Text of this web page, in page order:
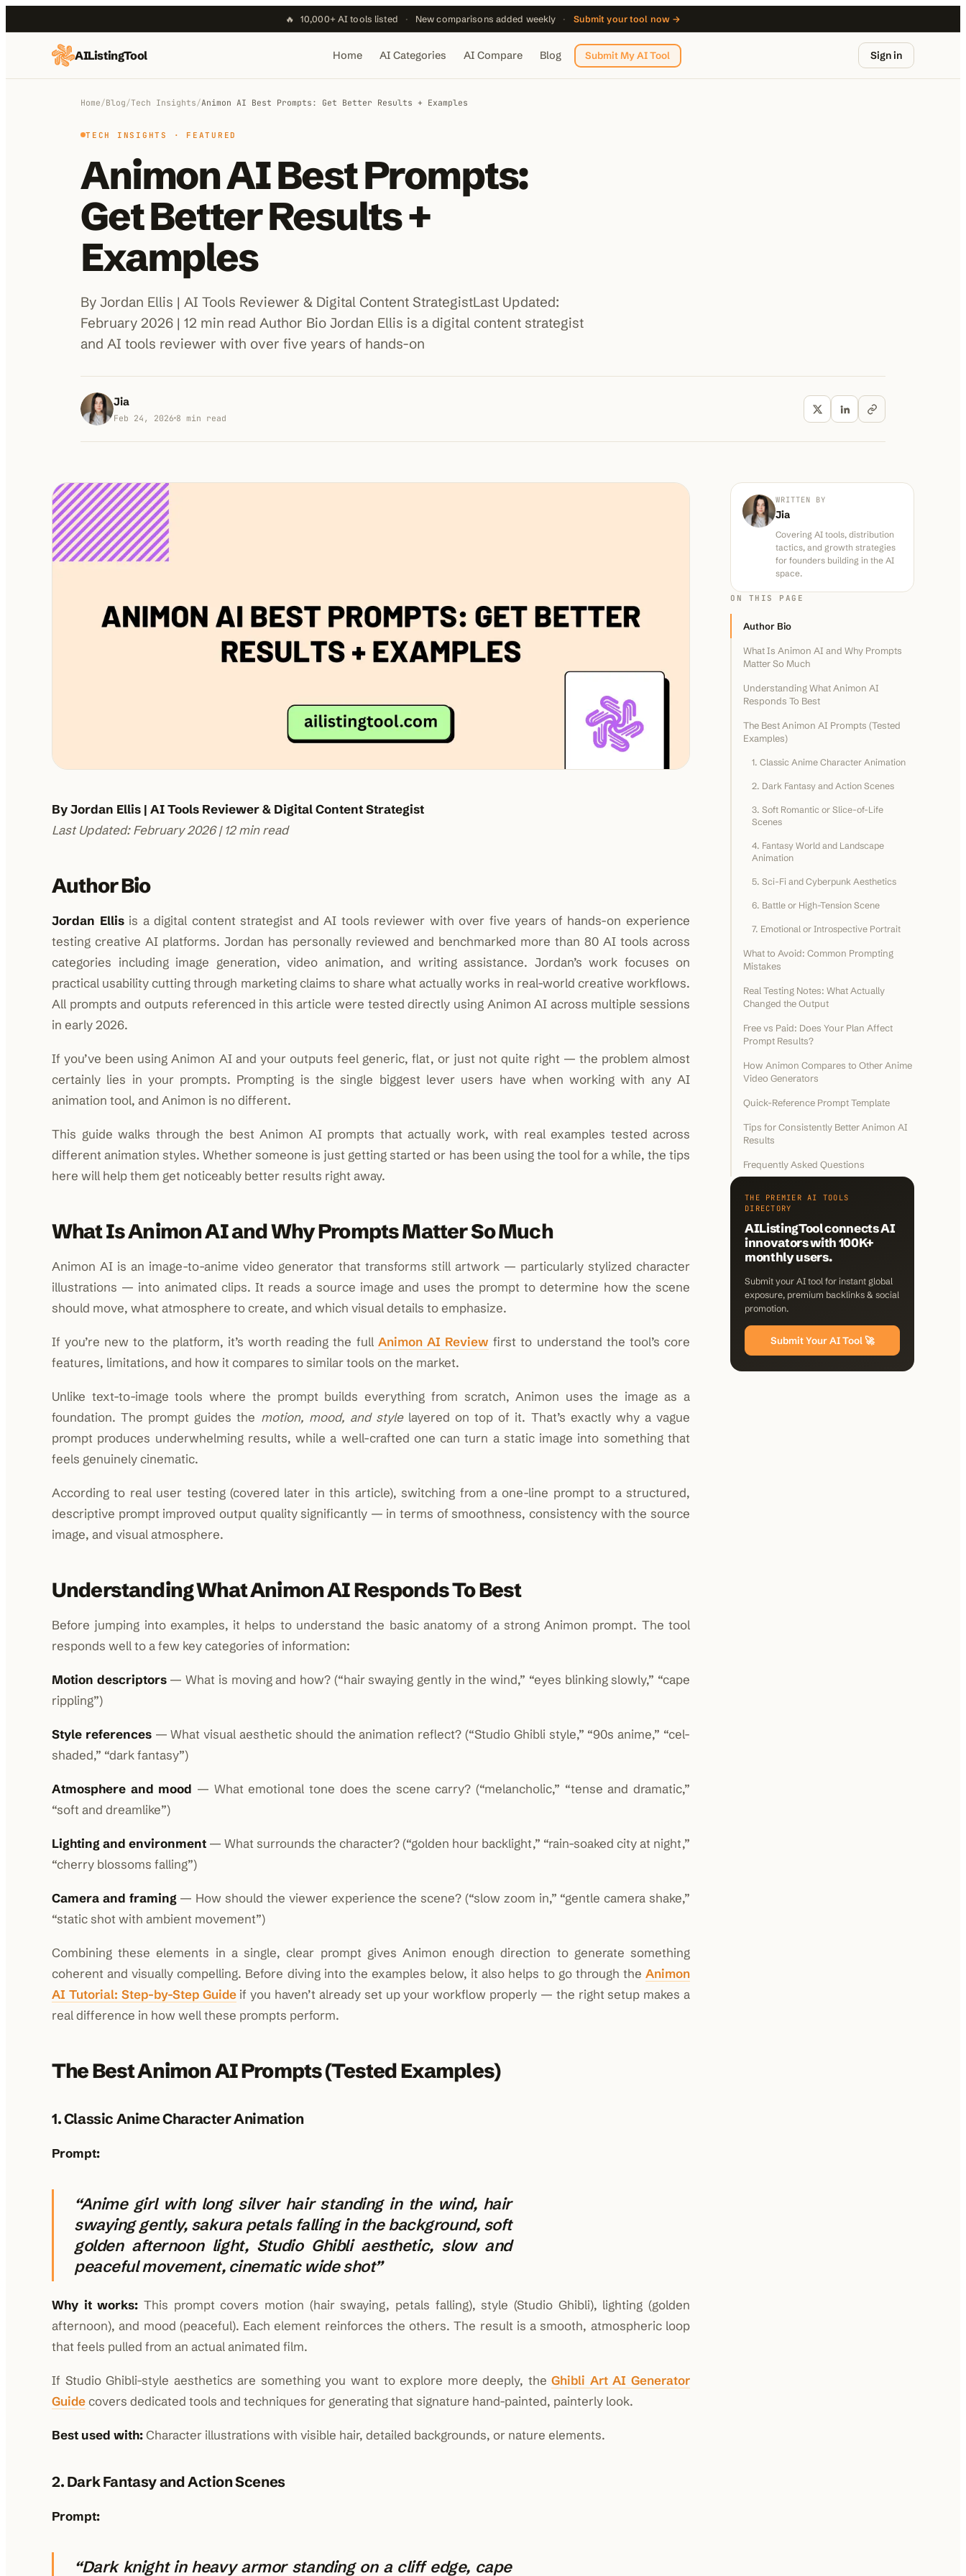
🔥 10,000+ AI tools listed · New comparisons added weekly · Submit your tool now →
AIListingTool Home AI Categories AI Compare Blog Submit My AI Tool Sign in
Home
Submit My AI Tool
Home/Blog/Tech Insights/Animon AI Best Prompts: Get Better Results + Examples
TECH INSIGHTS · FEATURED
Animon AI Best Prompts:
Get Better Results +
Examples
By Jordan Ellis | AI Tools Reviewer & Digital Content StrategistLast Updated:
February 2026 | 12 min read Author Bio Jordan Ellis is a digital content strategist
and AI tools reviewer with over five years of hands-on
Jia
Feb 24, 2026 8 min read
By Jordan Ellis | AI Tools Reviewer & Digital Content Strategist
Last Updated: February 2026 | 12 min read
Author Bio
Jordan Ellisis a digital content strategist and AI tools reviewer with over five years of hands-on experience
testing creative AI platforms. Jordan has personally reviewed and benchmarked more than 80 AI tools across
categories including image generation, video animation, and writing assistance. Jordan’s work focuses on
practical usability cutting through marketing claims to share what actually works in real-world creative workflows.
All prompts and outputs referenced in this article were tested directly using Animon AI across multiple sessions
in early 2026.
If you’ve been using Animon AI and your outputs feel generic, flat, or just not quite right — the problem almost
certainly lies in your prompts. Prompting is the single biggest lever users have when working with any AI
animation tool, and Animon is no different.
This guide walks through the best Animon AI prompts that actually work, with real examples tested across
different animation styles. Whether someone is just getting started or has been using the tool for a while, the tips
here will help them get noticeably better results right away.
What Is Animon AI and Why Prompts Matter So Much
Animon AI is an image-to-anime video generator that transforms still artwork — particularly stylized character
illustrations — into animated clips. It reads a source image and uses the prompt to determine how the scene
should move, what atmosphere to create, and which visual details to emphasize.
If you’re new to the platform, it’s worth reading the full Animon AI Review first to understand the tool’s core
features, limitations, and how it compares to similar tools on the market.
Unlike text-to-image tools where the prompt builds everything from scratch, Animon uses the image as a
foundation. The prompt guides the motion, mood, and stylelayered on top of it. That’s exactly why a vague
prompt produces underwhelming results, while a well-crafted one can turn a static image into something that
feels genuinely cinematic.
According to real user testing (covered later in this article), switching from a one-line prompt to a structured,
descriptive prompt improved output quality significantly — in terms of smoothness, consistency with the source
image, and visual atmosphere.
Understanding What Animon AI Responds To Best
Before jumping into examples, it helps to understand the basic anatomy of a strong Animon prompt. The tool
responds well to a few key categories of information:
Motion descriptors— What is moving and how? (“hair swaying gently in the wind,” “eyes blinking slowly,” “cape
rippling”)
Style references— What visual aesthetic should the animation reflect? (“Studio Ghibli style,” “90s anime,” “cel-
shaded,” “dark fantasy”)
Atmosphere and mood — What emotional tone does the scene carry? (“melancholic,” “tense and dramatic,”
“soft and dreamlike”)
Lighting and environment — What surrounds the character? (“golden hour backlight,” “rain-soaked city at night,”
“cherry blossoms falling”)
Camera and framing — How should the viewer experience the scene? (“slow zoom in,” “gentle camera shake,”
“static shot with ambient movement”)
Combining these elements in a single, clear prompt gives Animon enough direction to generate something
coherent and visually compelling. Before diving into the examples below, it also helps to go through the Animon
AI Tutorial: Step-by-Step Guideif you haven’t already set up your workflow properly — the right setup makes a
real difference in how well these prompts perform.
The Best Animon AI Prompts (Tested Examples)
1. Classic Anime Character Animation
Prompt:
“Anime girl with long silver hair standing in the wind, hair
swaying gently, sakura petals falling in the background, soft
golden afternoon light, Studio Ghibli aesthetic, slow and
peaceful movement, cinematic wide shot”
Why it works: This prompt covers motion (hair swaying, petals falling), style (Studio Ghibli), lighting (golden
afternoon), and mood (peaceful). Each element reinforces the others. The result is a smooth, atmospheric loop
that feels pulled from an actual animated film.
If Studio Ghibli-style aesthetics are something you want to explore more deeply, theGhibli Art AI Generator
Guidecovers dedicated tools and techniques for generating that signature hand-painted, painterly look.
Best used with:Character illustrations with visible hair, detailed backgrounds, or nature elements.
2. Dark Fantasy and Action Scenes
Prompt:
“Dark knight in heavy armor standing on a cliff edge, cape
WRITTEN BY
Jia
Covering AI tools, distribution
tactics, and growth strategies
for founders building in the AI
space.
ON THIS PAGE
Author Bio
What Is Animon AI and Why Prompts
Matter So Much
Understanding What Animon AI
Responds To Best
The Best Animon AI Prompts (Tested
Examples)
1. Classic Anime Character Animation
2. Dark Fantasy and Action Scenes
3. Soft Romantic or Slice-of-Life
Scenes
4. Fantasy World and Landscape
Animation
5. Sci-Fi and Cyberpunk Aesthetics
6. Battle or High-Tension Scene
7. Emotional or Introspective Portrait
What to Avoid: Common Prompting
Mistakes
Real Testing Notes: What Actually
Changed the Output
Free vs Paid: Does Your Plan Affect
Prompt Results?
How Animon Compares to Other Anime
Video Generators
Quick-Reference Prompt Template
Tips for Consistently Better Animon AI
Results
Frequently Asked Questions
THE PREMIER AI TOOLS
DIRECTORY
AIListingTool connects AI
innovators with 100K+
monthly users.
Submit your AI tool for instant global
exposure, premium backlinks & social
promotion.
Submit Your AI Tool 🚀